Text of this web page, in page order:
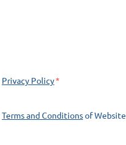
Privacy Policy
Terms and Conditionsof Website